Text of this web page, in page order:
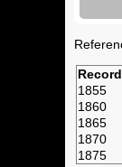
1855
1860
1865
1870
1875